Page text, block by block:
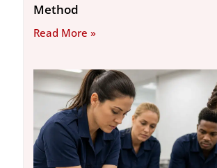
Method
Read More »